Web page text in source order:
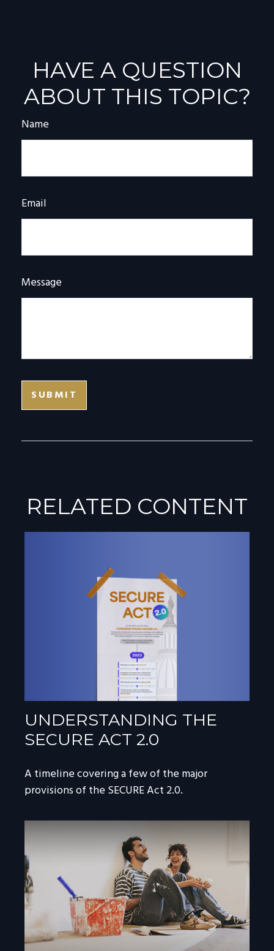
HAVE A QUESTION
ABOUT THIS TOPIC?
Name
Email
Message
RELATED CONTENT
UNDERSTANDING THE
SECURE ACT 2.0
A timeline covering a few of the major
provisions of the SECURE Act 2.0.